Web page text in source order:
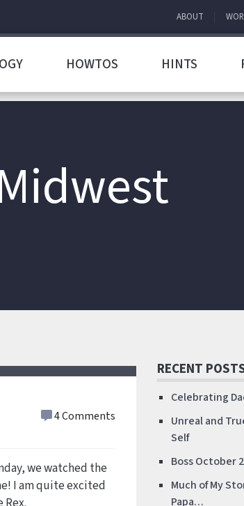
ABOUT
HOWTOS HINTS
4 Comments
we watched the
I am quite excited
RECENT
Celebrating
Unreal and
Self
Boss October
Much of My
Papa…